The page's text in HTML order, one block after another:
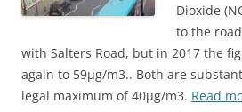
Dioxide
to the
with Salters Road, but in 2017 the
again to 59μg/m3.. Both are
legal maximum of 40μg/m3. Read